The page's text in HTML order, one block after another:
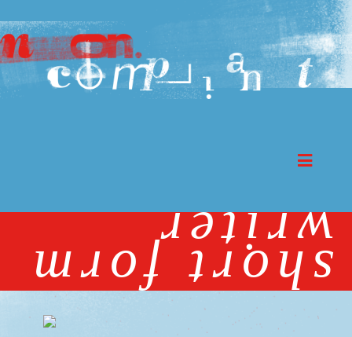
short form
writer